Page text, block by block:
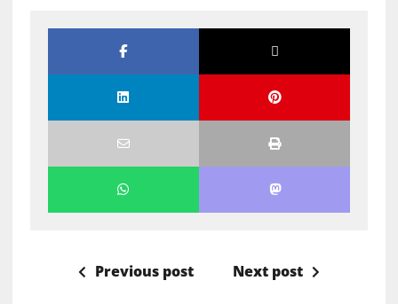
Previous post Next post